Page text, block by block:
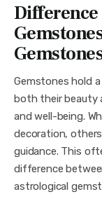
Gemstones hold
both their beauty
and well-being.
decoration,
guidance. This
difference
astrological